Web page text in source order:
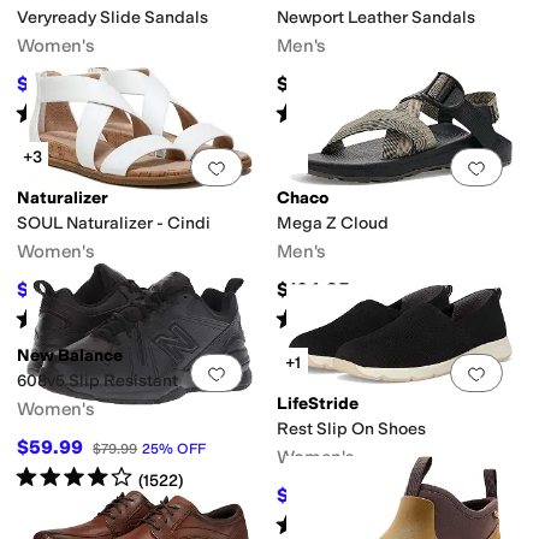
Veryready Slide Sandals
Women's
$53.99 $89.99 %
Rated4 starsout of 5
(6
Newport Leather Sandals
Men's
$134.95
Rated starsout of 5
(1426)
Add to favorites.0 people have
+3
Naturalizer
SOUL Naturalizer - Cindi
Women's
$53.99 $110 51%OFF
Rated4 starsout of 5
(38
Add
Chaco
Mega Z Cloud
Men's
$104.95
Rated 5stars out of 5
(
Add to favorites.0 people have
New Balance
608v5 Slip Resistant
Women's
$59.99 $79.99 25% OFF
Rated4starsout of 5
(1522)
Add
+1
LifeStride
Rest Slip On Shoes
Women's
$62.99 %OFF
Rated out of 5
(6)